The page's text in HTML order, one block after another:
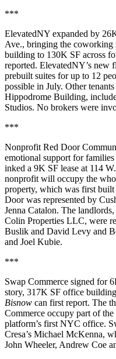
***
ElevatedNY expanded by
Ave., bringing the coworking
building to 130K SF across
reported. ElevatedNY’s new
prebuilt suites for up to 12
possible in July. Other
Hippodrome Building,
Studios. No brokers were
***
Nonprofit Red Door
emotional support for
inked a 9K SF lease at 114
nonprofit will occupy the
property, which was first built
Door was represented by
Jenna Catalon. The
Colin Properties LLC, were
Buslik and David Levy and
and Joel Kubie.
***
Swap Commerce signed for
story, 317K SF office
Bisnow can first report. The
Commerce occupy part of
platform’s first NYC office.
Cresa’s Michael McKenna,
John Wheeler, Andrew Coe